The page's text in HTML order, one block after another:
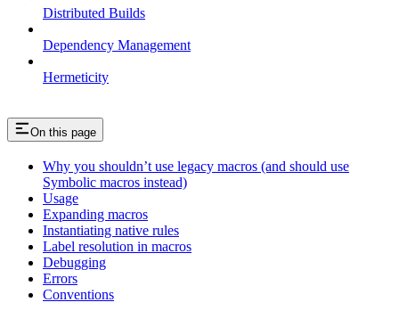
Distributed Builds
Dependency Management
Hermeticity
On this page
Why you shouldn’t use legacy macros (and should use
Symbolic macros instead)
Usage
Expanding macros
Instantiating native rules
Label resolution in macros
Debugging
Errors
Conventions